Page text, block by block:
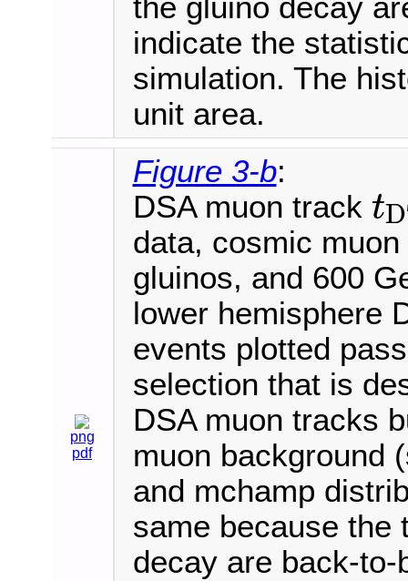
the gluino decay
indicate the
simulation. The
unit area.
png
pdf
Figure 3-b:
DSA muon track tD
tD
data, cosmic
gluinos, and 600
lower hemisphere
events plotted
selection that is
DSA muon tracks
muon background
and mchamp
same because the
decay are back-